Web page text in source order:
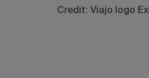
Credit: Viajo Iogo